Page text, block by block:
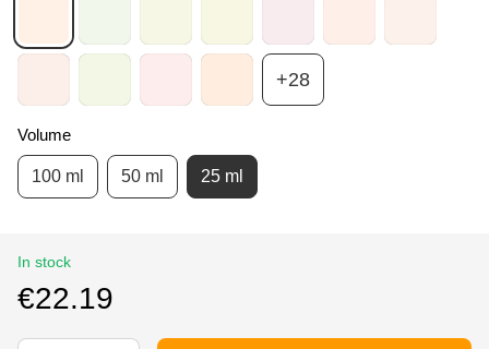
+28
Volume
100 ml 50 ml 25 ml
In stock
€22.19